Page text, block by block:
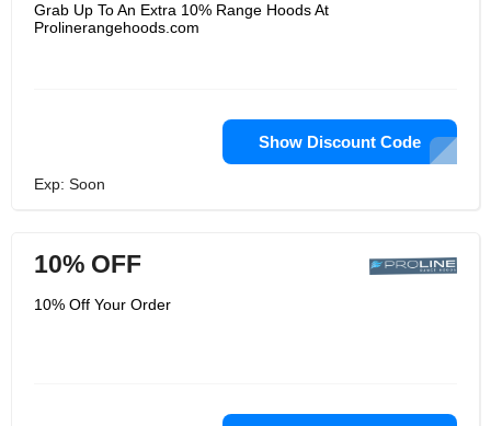
Grab Up To An Extra 10% Range Hoods At
Prolinerangehoods.com
Show Discount Code
Exp: Soon
10% OFF
10% Off Your Order